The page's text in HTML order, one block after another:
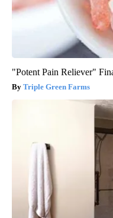
"Potent Pain Reliever"
Triple Green Farms